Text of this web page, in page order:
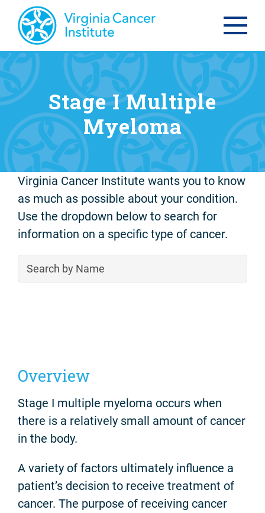
Stage I Multiple
Myeloma
Virginia Cancer Institute wants you to know
as much as possible about your condition.
Use the dropdown below to search for
information on a specific type of cancer.
Overview
Stage I multiple myeloma occurs when
there is a relatively small amount of cancer
in the body.
A variety of factors ultimately influence a
patient’s decision to receive treatment of
cancer. The purpose of receiving cancer